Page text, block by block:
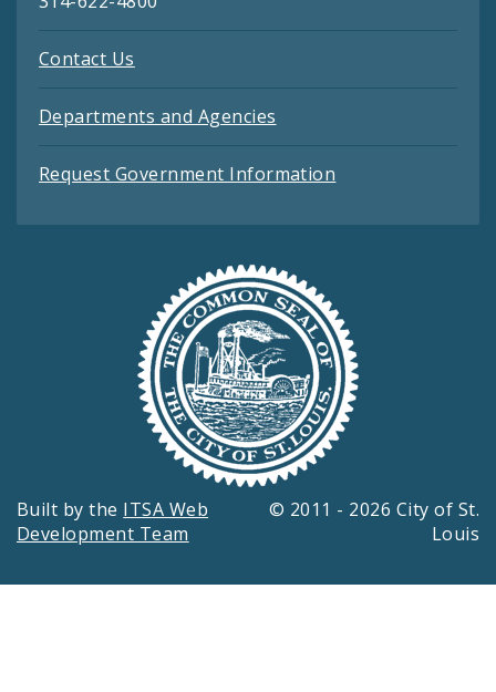
Contact Us
Departments and Agencies
Request Government Information
Built by the ITSA Web
Development Team
© 2011 - 2026 City of St.
Louis